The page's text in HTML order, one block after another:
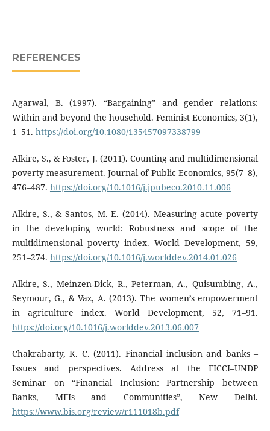
REFERENCES
Agarwal, B. (1997). “Bargaining” and gender relations:
Within and beyond the household. Feminist Economics, 3(1),
1–51. https://doi.org/10.1080/135457097338799
Alkire, S., & Foster, J. (2011). Counting and multidimensional
poverty measurement. Journal of Public Economics, 95(7–8),
476–487. https://doi.org/10.1016/j.jpubeco.2010.11.006
Alkire, S., & Santos, M. E. (2014). Measuring acute poverty
in the developing world: Robustness and scope of the
multidimensional poverty index. World Development, 59,
251–274. https://doi.org/10.1016/j.worlddev.2014.01.026
Alkire, S., Meinzen-Dick, R., Peterman, A., Quisumbing, A.,
Seymour, G., & Vaz, A. (2013). The women’s empowerment
in agriculture index. World Development, 52, 71–91.
https://doi.org/10.1016/j.worlddev.2013.06.007
Chakrabarty, K. C. (2011). Financial inclusion and banks –
Issues and perspectives. Address at the FICCI–UNDP
Seminar on “Financial Inclusion: Partnership between
Banks, MFIs and Communities”, New Delhi.
https://www.bis.org/review/r111018b.pdf